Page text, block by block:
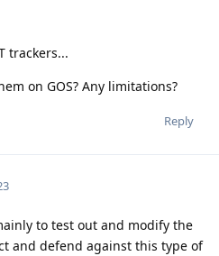
trackers...
on GOS? Any limitations?
Reply
to test out and modify the
and defend against this type of